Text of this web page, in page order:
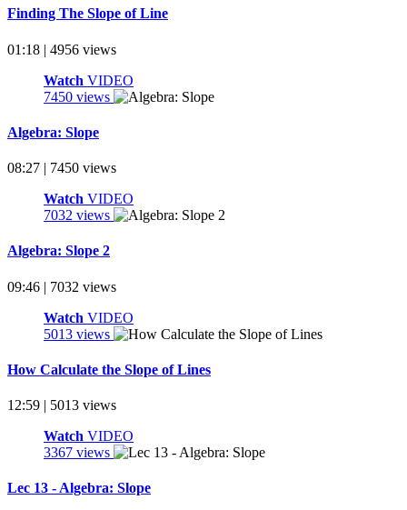
Finding The Slope of Line
01:18 | 4956 views
Watch VIDEO
7450 views
Algebra: Slope
08:27 | 7450 views
Watch VIDEO
7032 views
Algebra: Slope 2
09:46 | 7032 views
Watch VIDEO
5013 views
How Calculate the Slope of Lines
12:59 | 5013 views
Watch VIDEO
3367 views
Lec 13 - Algebra: Slope